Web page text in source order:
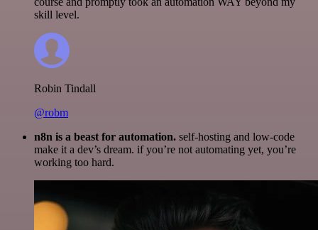
skill level.
Robin Tindall
@robm
n8n is a beast for automation. self-hosting and low-code
make it a dev’s dream. if you’re not automating yet, you’re
working too hard.